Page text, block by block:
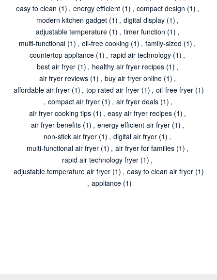
easy to clean (1) , energy efficient (1) , compact design (1) ,
modern kitchen gadget (1) , digital display (1) ,
adjustable temperature (1) , timer function (1) ,
multi-functional (1) , oil-free cooking (1) , family-sized (1) ,
countertop appliance (1) , rapid air technology (1) ,
best air fryer (1) , healthy air fryer recipes (1) ,
air fryer reviews (1) , buy air fryer online (1) ,
affordable air fryer (1) , top rated air fryer (1) , oil-free fryer (1)
, compact air fryer (1) , air fryer deals (1) ,
air fryer cooking tips (1) , easy air fryer recipes (1) ,
air fryer benefits (1) , energy efficient air fryer (1) ,
non-stick air fryer (1) , digital air fryer (1) ,
multi-functional air fryer (1) , air fryer for families (1) ,
rapid air technology fryer (1) ,
adjustable temperature air fryer (1) , easy to clean air fryer (1)
, appliance (1)